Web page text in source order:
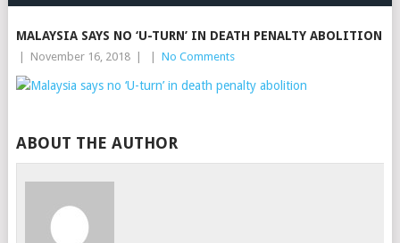
MALAYSIA SAYS NO ‘U-TURN’ IN DEATH PENALTY ABOLITION
November 16, 2018 No Comments
ABOUT THE AUTHOR